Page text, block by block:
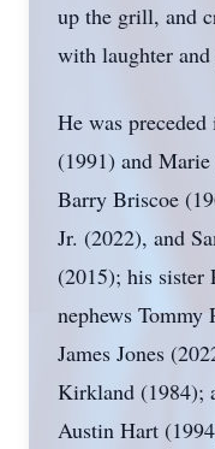
up the grill, and
with laughter
He was
(1991) and
Barry Briscoe
Jr. (2022), and
(2015); his sister
nephews
James Jones
Kirkland (1984);
Austin Hart